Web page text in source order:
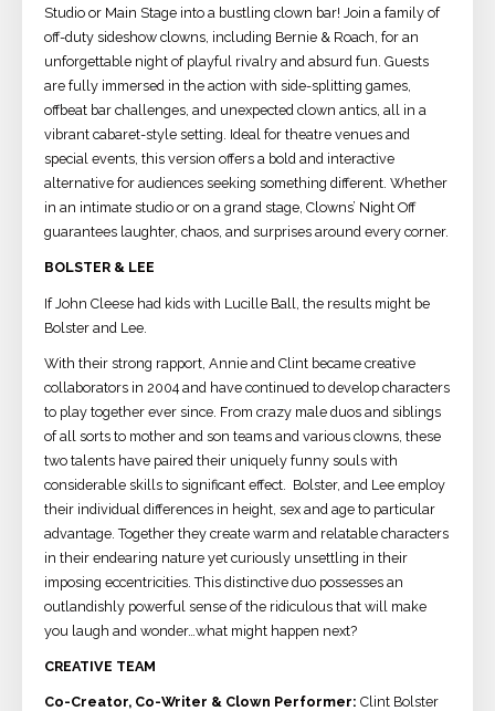
Studio or Main Stage into a bustling clown bar! Join a family of
off-duty sideshow clowns, including Bernie & Roach, for an
unforgettable night of playful rivalry and absurd fun. Guests
are fully immersed in the action with side-splitting games,
offbeat bar challenges, and unexpected clown antics, all in a
vibrant cabaret-style setting. Ideal for theatre venues and
special events, this version offers a bold and interactive
alternative for audiences seeking something different. Whether
in an intimate studio or on a grand stage, Clowns’ Night Off
guarantees laughter, chaos, and surprises around every corner.
BOLSTER & LEE
If John Cleese had kids with Lucille Ball, the results might be
Bolster and Lee.
With their strong rapport, Annie and Clint became creative
collaborators in 2004 and have continued to develop characters
to play together ever since. From crazy male duos and siblings
of all sorts to mother and son teams and various clowns, these
two talents have paired their uniquely funny souls with
considerable skills to significant effect. Bolster, and Lee employ
their individual differences in height, sex and age to particular
advantage. Together they create warm and relatable characters
in their endearing nature yet curiously unsettling in their
imposing eccentricities. This distinctive duo possesses an
outlandishly powerful sense of the ridiculous that will make
you laugh and wonder…what might happen next?
CREATIVE TEAM
Co-Creator, Co-Writer & Clown Performer: Clint Bolster